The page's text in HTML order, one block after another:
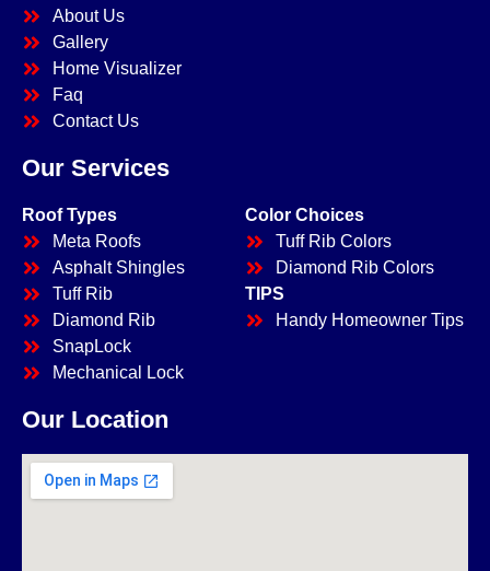
About Us
Gallery
Home Visualizer
Faq
Contact Us
Our Services
Roof Types
Meta Roofs
Asphalt Shingles
Tuff Rib
Diamond Rib
SnapLock
Mechanical Lock
Color Choices
Tuff Rib Colors
Diamond Rib Colors
TIPS
Handy Homeowner Tips
Our Location